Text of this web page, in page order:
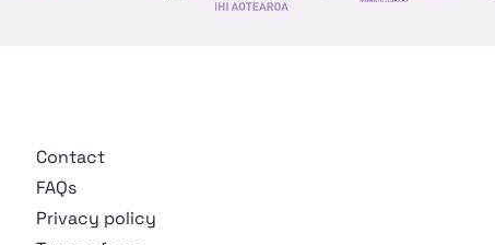
NZ Foreign
Contact
FAQs
Privacy policy